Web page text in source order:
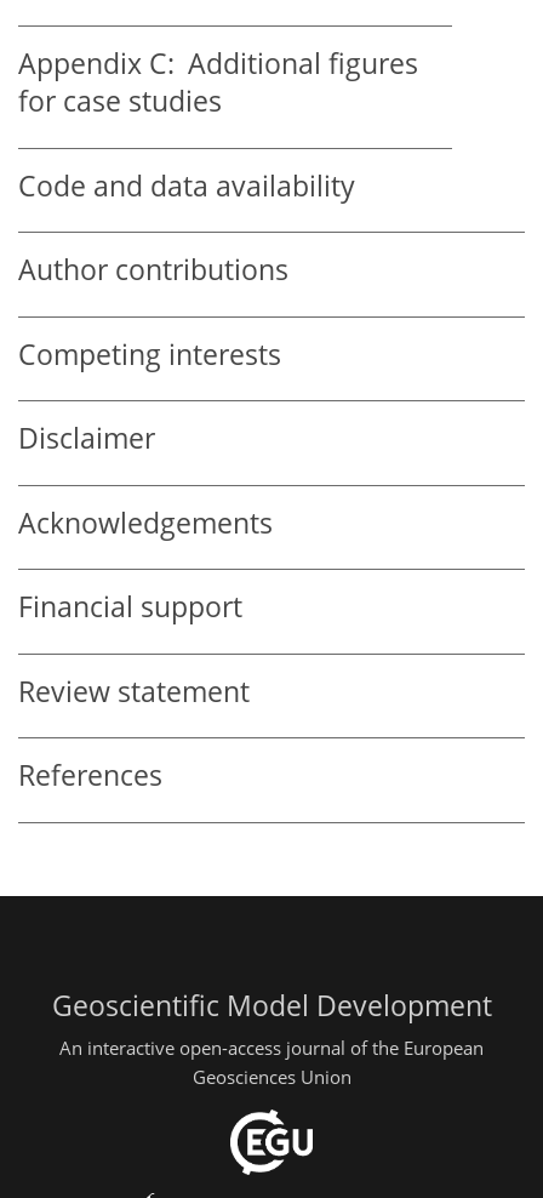
Appendix C: Additional figures
for case studies
Code and data availability
Author contributions
Competing interests
Disclaimer
Acknowledgements
Financial support
Review statement
References
Geoscientific Model Development
An interactive open-access journal of the European
Geosciences Union